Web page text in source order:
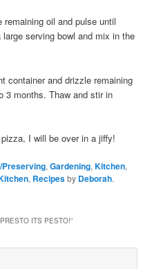
oil and pulse until
serving bowl and mix in the
container and drizzle remaining
3 months. Thaw and stir in
I will be over in a jiffy!
Preserving,Gardening,Kitchen,
, Recipesby Deborah.
ITS PESTO!”